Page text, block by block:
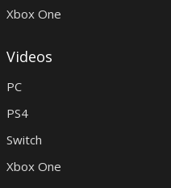
Xbox One
Videos
PC
PS4
Switch
Xbox One